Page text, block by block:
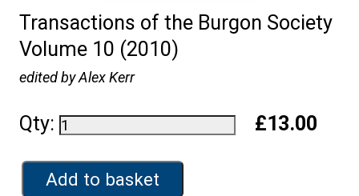
Transactions of the Burgon Society
Volume 10 (2010)
edited by Alex Kerr
Qty: £13.00
Add to basket